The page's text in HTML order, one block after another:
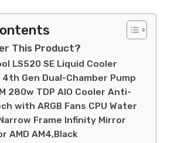
This Product?
LS520 SE Liquid Cooler
Gen Dual-Chamber Pump
280w TDP AIO Cooler Anti-
with ARGB Fans CPU Water
Frame Infinity Mirror
AMD AM4,Black